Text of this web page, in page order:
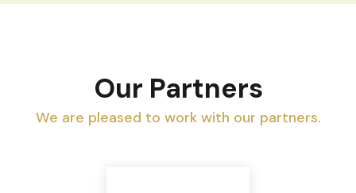
Our Partners
We are pleased to work with our partners.